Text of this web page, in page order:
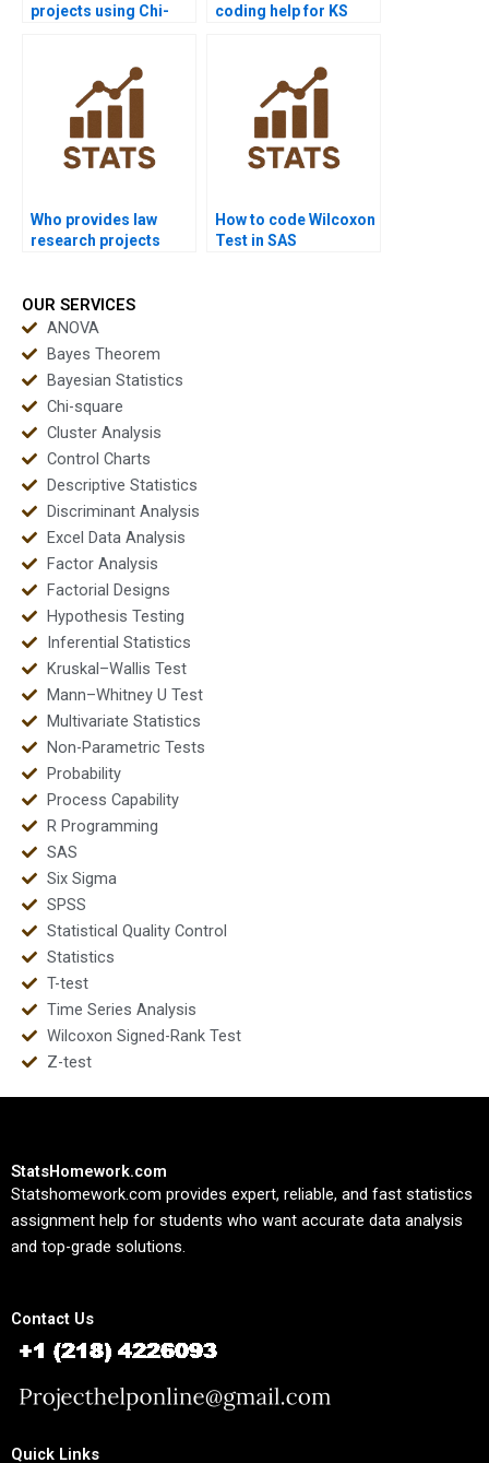
projects using Chi-
coding help for KS
Who provides law
research projects
How to code Wilcoxon
Test in SAS
OUR SERVICES
ANOVA
Bayes Theorem
Bayesian Statistics
Chi-square
Cluster Analysis
Control Charts
Descriptive Statistics
Discriminant Analysis
Excel Data Analysis
Factor Analysis
Factorial Designs
Hypothesis Testing
Inferential Statistics
Kruskal–Wallis Test
Mann–Whitney U Test
Multivariate Statistics
Non-Parametric Tests
Probability
Process Capability
R Programming
SAS
Six Sigma
SPSS
Statistical Quality Control
Statistics
T-test
Time Series Analysis
Wilcoxon Signed-Rank Test
Z-test
StatsHomework.com
Statshomework.com provides expert, reliable, and fast statistics
assignment help for students who want accurate data analysis
and top-grade solutions.
Contact Us
Quick Links